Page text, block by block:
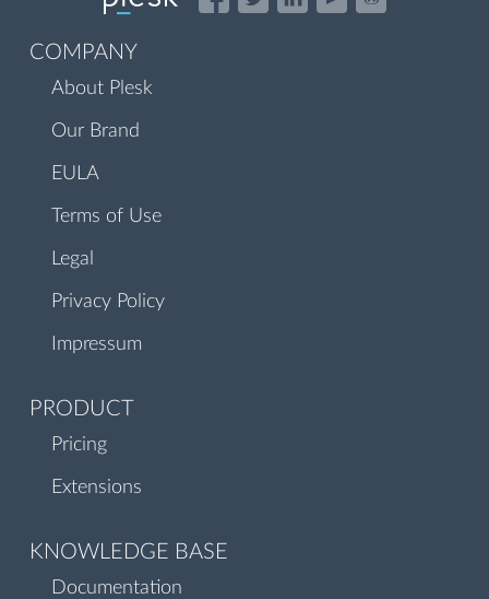
COMPANY
About Plesk
Our Brand
EULA
Terms of Use
Legal
Privacy Policy
Impressum
PRODUCT
Pricing
Extensions
KNOWLEDGE BASE
Documentation